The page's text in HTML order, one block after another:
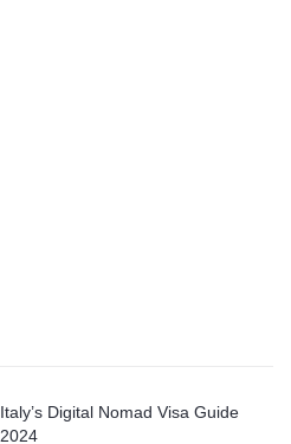
Italy’s Digital Nomad Visa Guide
2024